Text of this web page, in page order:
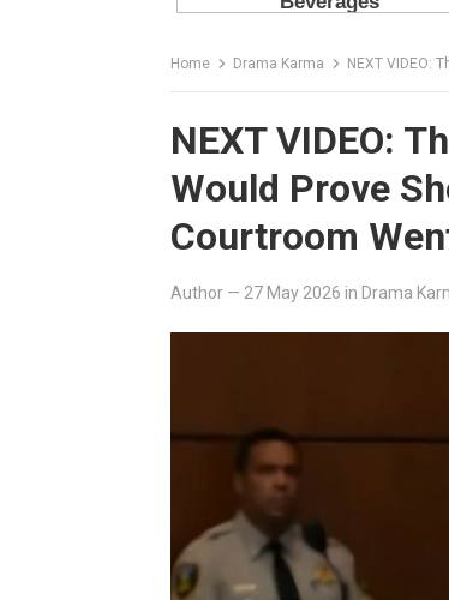
Home Drama Karma NEXT VIDEO:
NEXT VIDEO:
Would Prove
Courtroom
Author — 27 May 2026 in Drama